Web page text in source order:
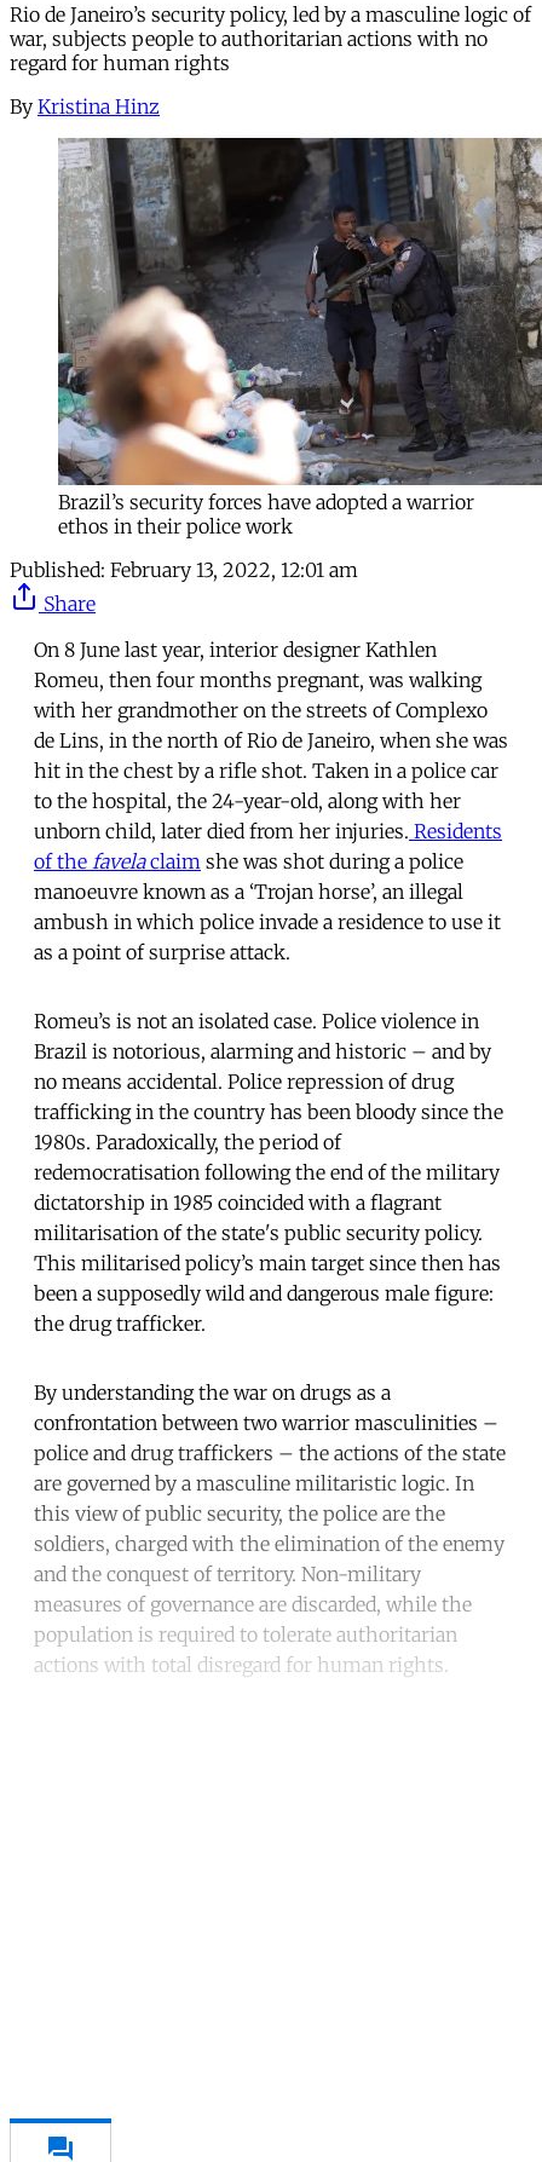
Rio de Janeiro’s security policy, led by a masculine logic of
war, subjects people to authoritarian actions with no
regard for human rights
By Kristina Hinz
Brazil’s security forces have adopted a warrior
ethos in their police work
Published: February 13, 2022, 12:01 am
Share
On 8 June last year, interior designer Kathlen
Romeu, then four months pregnant, was walking
with her grandmother on the streets of Complexo
de Lins, in the north of Rio de Janeiro, when she was
hit in the chest by a rifle shot. Taken in a police car
to the hospital, the 24-year-old, along with her
unborn child, later died from her injuries. Residents
of the favelaclaim she was shot during a police
manoeuvre known as a ‘Trojan horse’, an illegal
ambush in which police invade a residence to use it
as a point of surprise attack.
Romeu’s is not an isolated case. Police violence in
Brazil is notorious, alarming and historic – and by
no means accidental. Police repression of drug
trafficking in the country has been bloody since the
1980s. Paradoxically, the period of
redemocratisation following the end of the military
dictatorship in 1985 coincided with a flagrant
militarisation of the state's public security policy.
This militarised policy’s main target since then has
been a supposedly wild and dangerous male figure:
the drug trafficker.
By understanding the war on drugs as a
confrontation between two warrior masculinities –
police and drug traffickers – the actions of the state
are governed by a masculine militaristic logic. In
this view of public security, the police are the
soldiers, charged with the elimination of the enemy
and the conquest of territory. Non-military
measures of governance are discarded, while the
population is required to tolerate authoritarian
actions with total disregard for human rights.